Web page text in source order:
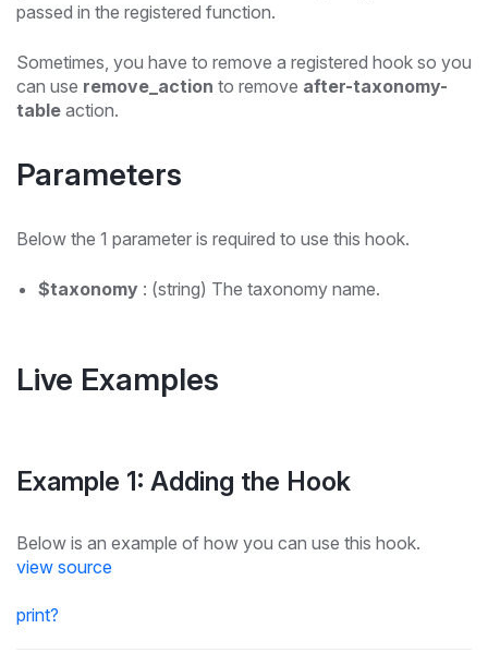
passed in the registered function.
Sometimes, you have to remove a registered hook so you
can use remove_action to remove after-taxonomy-
table action.
Parameters
Below the 1 parameter is required to use this hook.
$taxonomy : (string) The taxonomy name.
Live Examples
Example 1: Adding the Hook
Below is an example of how you can use this hook.
view source
print?